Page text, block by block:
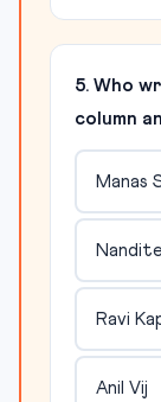
5. Who
column
Manas
Ravi
Anil Vij